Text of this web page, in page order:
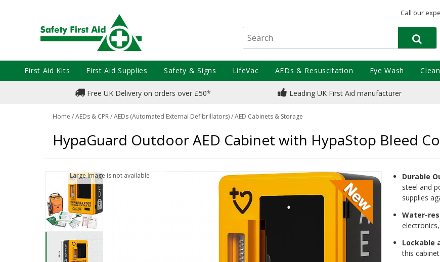
Call our
Free UK Delivery on orders over £50* Leading UK First Aid manufacturer
Home /AEDs & CPR/AEDs (Automated External Defibrillators)/AED Cabinets & Storage
HypaGuard Outdoor AED Cabinet with HypaStop Bleed
Large Image is not available Durable
steel and
supplies
Water-
Lockable
this
First Aid Kits First Aid Supplies Safety & Signs LifeVac AEDs & Resuscitation Eye Wash